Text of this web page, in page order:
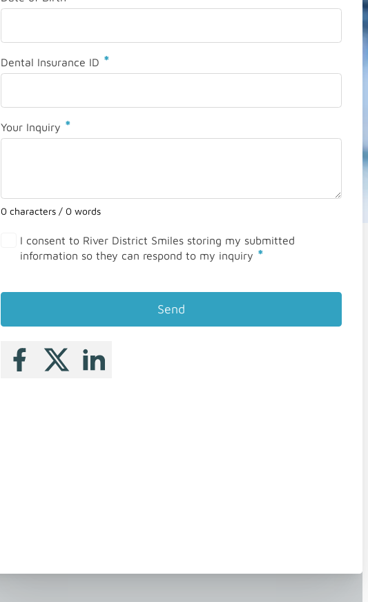
Dental Insurance ID *
Your Inquiry *
0 characters / 0 words
I consent to River District Smiles storing my submitted
information so they can respond to my inquiry *
Send
Follow me on Facebook
Follow me on X
Follow me on LinkedIn